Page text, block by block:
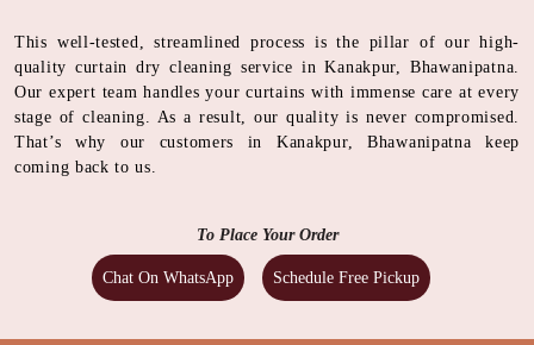
This well-tested, streamlined process is the pillar of our high-
quality curtain dry cleaning service in Kanakpur, Bhawanipatna.
Our expert team handles your curtains with immense care at every
stage of cleaning. As a result, our quality is never compromised.
That’s why our customers in Kanakpur, Bhawanipatna keep
coming back to us.
To Place Your Order
Chat On WhatsApp Schedule Free Pickup